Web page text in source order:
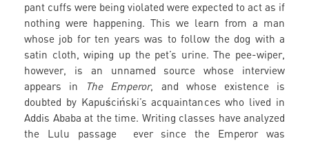
pant cuffs were being violated were expected to act as if
nothing were happening. This we learn from a man
whose job for ten years was to follow the dog with a
satin cloth, wiping up the pet’s urine. The pee-wiper,
however, is an unnamed source whose interview
appears in
The Emperor, and whose existence is
doubted by Kapuściński’s acquaintances who lived in
Addis Ababa at the time. Writing classes have analyzed
the Lulu passage ever since the Emperor was